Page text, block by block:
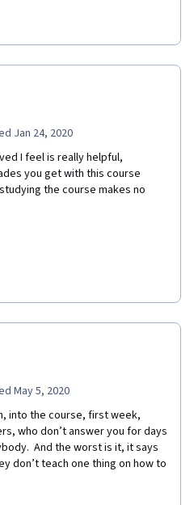
Jan 24, 2020
I feel is really helpful,
you get with this course
the course makes no
feedback from the
with experience in the field.
was really useless, they
my assignment to have
because the way these
working!
May 5, 2020
into the course, first week,
who don’t answer you for days
And the worst is it, it says
don’t teach one thing on how to
some of us have no